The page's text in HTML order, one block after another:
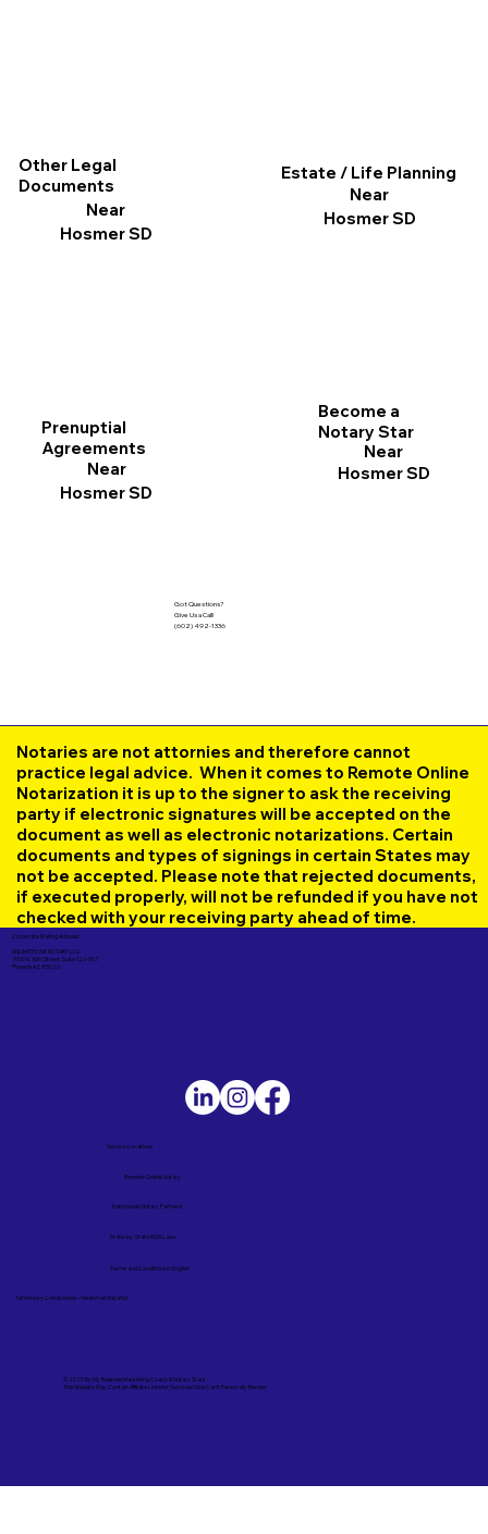
Estate / Life Planning
Near
Hosmer SD
Prenuptial
Agreements
Near
Hosmer SD
Other Legal
Documents
Near
Hosmer SD
Become a
Notary Star
Near
Hosmer SD
Got Questions?
Give Us a Call!
(602) 492-1336
Notaries are not attornies and therefore cannot
practice legal advice. When it comes to Remote Online
Notarization it is up to the signer to ask the receiving
party if electronic signatures will be accepted on the
document as well as electronic notarizations. Certain
documents and types of signings in certain States may
not be accepted. Please note that rejected documents,
if executed properly, will not be refunded if you have not
checked with your receiving party ahead of time.
Corporate Mailing Address:
UNLIMITED INK NOTARY LLC
7000 N. 16th Street, Suite 120-507
Phoenix AZ 85020
© 2025 ByMy Business Marketing Coach&Notary Stars
This Website May Contain Affiliate Links for Services I/We Can't Personally Render
Términos y Condiciones – Versión en Español
Service Locations
Remote Online Notary
State-by-State RON Laws
Nationwide Notary Partners
Terms and Conditions in English